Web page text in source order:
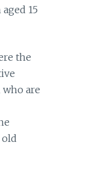
15
the
who are